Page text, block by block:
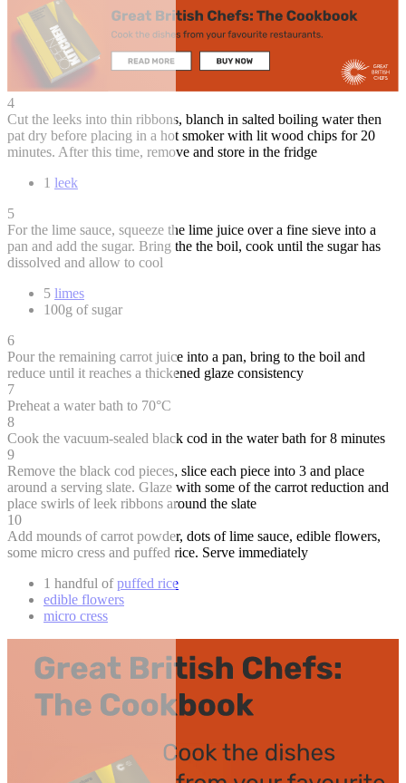
4
Cut the leeks into thin ribbons, blanch in salted boiling water then
pat dry before placing in a hot smoker with lit wood chips for 20
minutes. After this time, remove and store in the fridge
1 leek
5
For the lime sauce, squeeze the lime juice over a fine sieve into a
pan and add the sugar. Bring the the boil, cook until the sugar has
dissolved and allow to cool
5 limes
100g of sugar
6
Pour the remaining carrot juice into a pan, bring to the boil and
reduce until it reaches a thickened glaze consistency
7
Preheat a water bath to 70°C
8
Cook the vacuum-sealed black cod in the water bath for 8 minutes
9
Remove the black cod pieces, slice each piece into 3 and place
around a serving slate. Glaze with some of the carrot reduction and
place swirls of leek ribbons around the slate
10
Add mounds of carrot powder, dots of lime sauce, edible flowers,
some micro cress and puffed rice. Serve immediately
1 handful ofpuffed rice
edible flowers
micro cress